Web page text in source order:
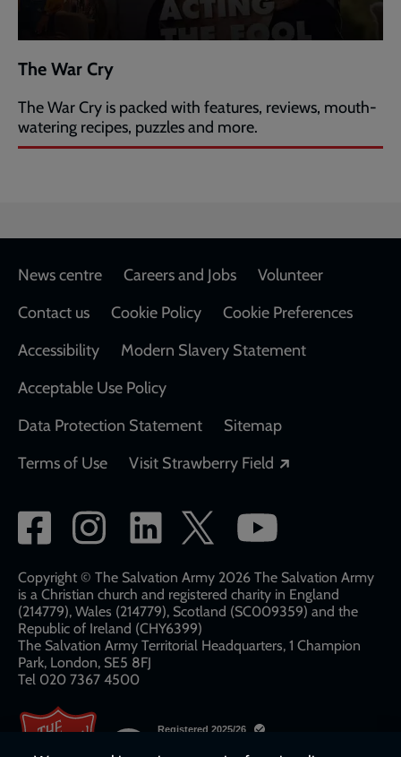
The War Cry
The War Cry is packed with features, reviews, mouth-
watering recipes, puzzles and more.
Footer
News centre Careers and Jobs
Volunteer
Contact us
Cookie Policy
Cookie Preferences
Accessibility
Modern Slavery Statement
Acceptable Use Policy
Data Protection Statement
Sitemap
Terms of Use
Visit Strawberry Field
Social
network
links
Copyright © The Salvation Army 2026 The Salvation Army
is a Christian church and registered charity in England
(214779), Wales (214779), Scotland (SC009359) and the
Republic of Ireland (CHY6399)
The Salvation Army Territorial Headquarters, 1 Champion
Park, London, SE5 8FJ​​
Tel 020 7367 4500